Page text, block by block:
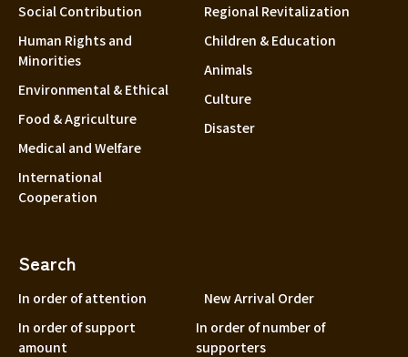
Social Contribution
Human Rights and
Minorities
Environmental & Ethical
Food & Agriculture
Medical and Welfare
International
Cooperation
Regional Revitalization
Children & Education
Animals
Culture
Disaster
Search
In order of attention
New Arrival Order
In order of support
amount
In order of number of
supporters